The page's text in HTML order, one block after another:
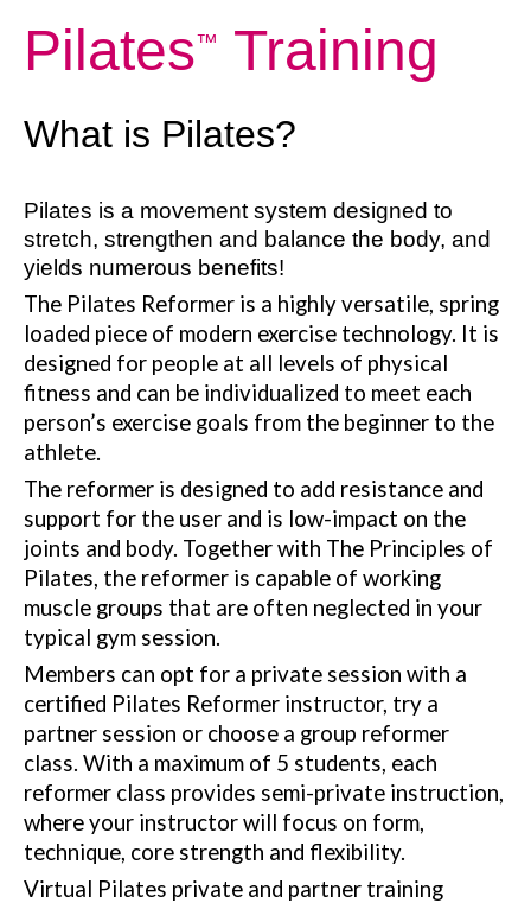
Pilates™ Training
What is Pilates?
Pilates is a movement system designed to
stretch, strengthen and balance the body, and
yields numerous benefits!
The Pilates Reformer is a highly versatile, spring
loaded piece of modern exercise technology. It is
designed for people at all levels of physical
fitness and can be individualized to meet each
person’s exercise goals from the beginner to the
athlete.
The reformer is designed to add resistance and
support for the user and is low-impact on the
joints and body. Together with The Principles of
Pilates, the reformer is capable of working
muscle groups that are often neglected in your
typical gym session.
Members can opt for a private session with a
certified Pilates Reformer instructor, try a
partner session or choose a group reformer
class. With a maximum of 5 students, each
reformer class provides semi-private instruction,
where your instructor will focus on form,
technique, core strength and flexibility.
Virtual Pilates private and partner training